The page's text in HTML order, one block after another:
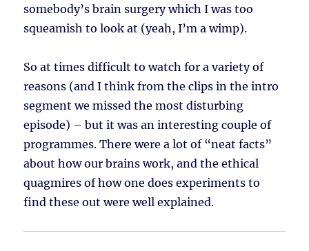
somebody’s brain surgery which I was too
squeamish to look at (yeah, I’m a wimp).
So at times difficult to watch for a variety of
reasons (and I think from the clips in the intro
segment we missed the most disturbing
episode) – but it was an interesting couple of
programmes. There were a lot of “neat facts”
about how our brains work, and the ethical
quagmires of how one does experiments to
find these out were well explained.